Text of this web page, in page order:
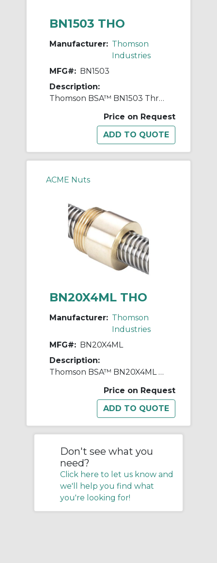
BN1503 THO
Manufacturer: Thomson
Industries
MFG#: BN1503
Description:
Thomson BSA™ BN1503 Thread Mount Lead Nut, 1.967 in Dia Thread, 3/8 in, 2-1/4 in OD, Bronze
Price on Request
ACME Nuts
BN20X4ML THO
Manufacturer: Thomson
Industries
MFG#: BN20X4ML
Description:
Thomson BSA™ BN20X4ML Thread Mount Lead Nut, 4 mm, 20 mm OD, Bronze
Price on Request
Don't see what you
need?
Click here to let us know and
we'll help you find what
you're looking for!